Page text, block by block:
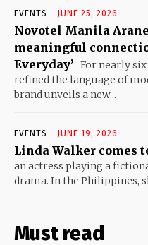
EVENTS JUNE 25, 2026
Novotel Manila
meaningful
Everyday’ For nearly
refined the language of
brand unveils a new...
EVENTS JUNE 19, 2026
Linda Walker comes
an actress playing a
drama. In the Philippines,
Must read